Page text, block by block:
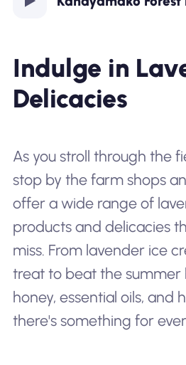
Indulge in
Delicacies
As you stroll through the
stop by the farm shops
offer a wide range of
products and delicacies
miss. From lavender ice
treat to beat the summer
honey, essential oils, and
there's something for